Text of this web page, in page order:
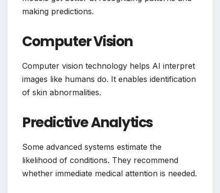
making predictions.
Computer Vision
Computer vision technology helps AI interpret
images like humans do. It enables identification
of skin abnormalities.
Predictive Analytics
Some advanced systems estimate the
likelihood of conditions. They recommend
whether immediate medical attention is needed.